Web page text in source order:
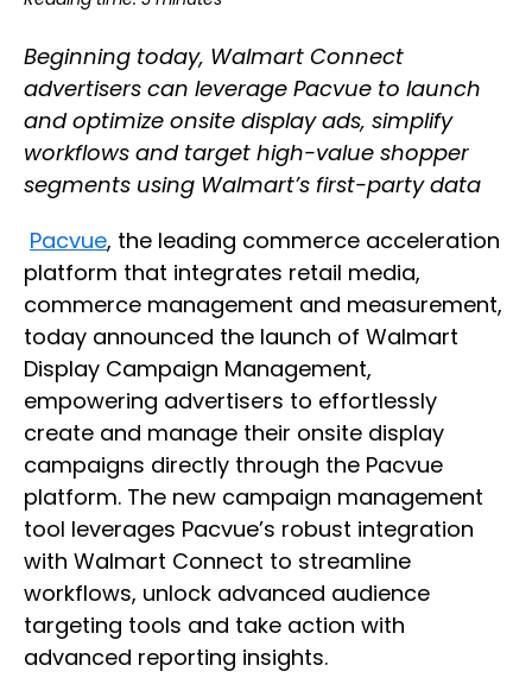
Beginning today, Walmart Connect
advertisers can leverage Pacvue to launch
and optimize onsite display ads, simplify
workflows and target high-value shopper
segments using Walmart’s first-party data
Pacvue, the leading commerce acceleration
platform that integrates retail media,
commerce management and measurement,
today announced the launch of Walmart
Display Campaign Management,
empowering advertisers to effortlessly
create and manage their onsite display
campaigns directly through the Pacvue
platform. The new campaign management
tool leverages Pacvue’s robust integration
with Walmart Connect to streamline
workflows, unlock advanced audience
targeting tools and take action with
advanced reporting insights.